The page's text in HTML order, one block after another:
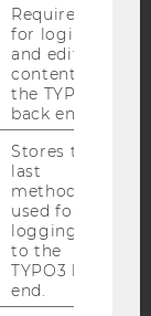
MEDIA
AND
Required
for login
and editing
content in
the TYPO3
back end.
Stores the
last
method
used for
logging in
to the
TYPO3 back
end.